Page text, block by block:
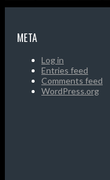
META
Log in
Entries feed
Comments feed
WordPress.org